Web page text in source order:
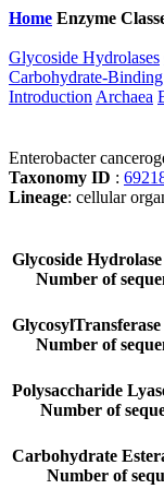
Home Enzyme
Glycoside Hydrolases
Carbohydrate-
Introduction Archaea
Enterobacter
Taxonomy ID :
Lineage: cellular
Glycoside
Number of
Number of
Polysaccharide
Number of
Carbohydrate
Number of